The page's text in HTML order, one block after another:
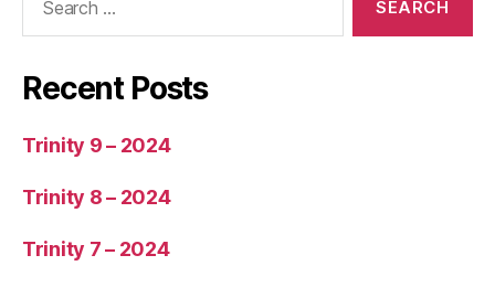
Recent Posts
Trinity 9 – 2024
Trinity 8 – 2024
Trinity 7 – 2024